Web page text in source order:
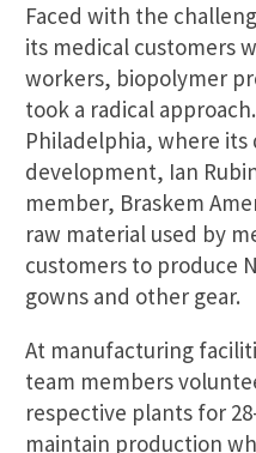
Faced with the
its medical customers
workers, biopolymer
took a radical
Philadelphia, where
development, Ian
member, Braskem
raw material used by
customers to produce
gowns and other gear.
At manufacturing
team members
respective plants for
maintain production